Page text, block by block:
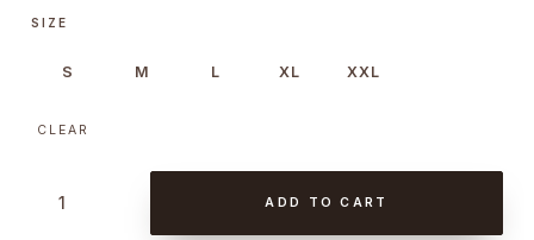
SIZE
S M L XL XXL
CLEAR
ADD TO CART